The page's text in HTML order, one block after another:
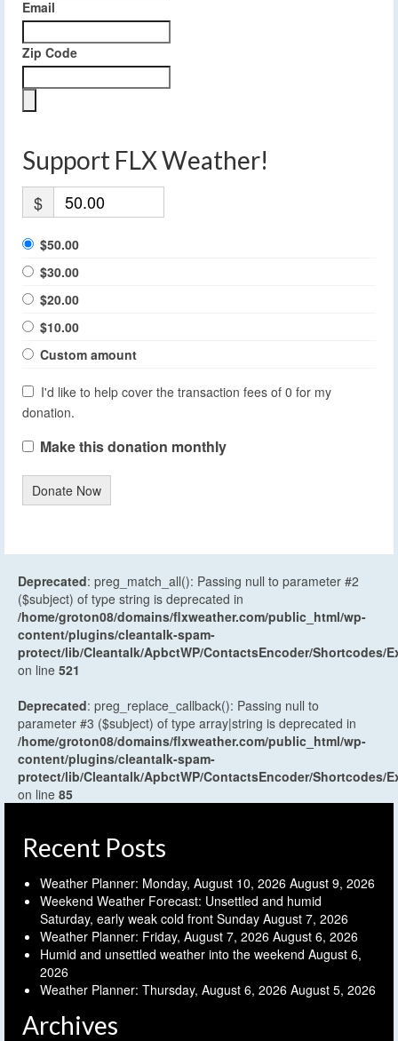
Email
Zip Code
Support FLX Weather!
$
$50.00
$30.00
$20.00
$10.00
Custom amount
I'd like to help cover the transaction fees of 0 for my
donation.
Make this donation monthly
Donate Now
Deprecated: preg_match_all(): Passing null to parameter #2
($subject) of type string is deprecated in
/home/groton08/domains/flxweather.com/public_html/wp-
content/plugins/cleantalk-spam-
protect/lib/Cleantalk/ApbctWP/ContactsEncoder/Shortcodes/
on line 521
Deprecated: preg_replace_callback(): Passing null to
parameter #3 ($subject) of type array|string is deprecated in
/home/groton08/domains/flxweather.com/public_html/wp-
content/plugins/cleantalk-spam-
protect/lib/Cleantalk/ApbctWP/ContactsEncoder/Shortcodes/
on line 85
Recent Posts
Weather Planner: Monday, August 10, 2026 August 9, 2026
Weekend Weather Forecast: Unsettled and humid
Saturday, early weak cold front Sunday August 7, 2026
Weather Planner: Friday, August 7, 2026 August 6, 2026
Humid and unsettled weather into the weekend August 6,
2026
Weather Planner: Thursday, August 6, 2026 August 5, 2026
Archives